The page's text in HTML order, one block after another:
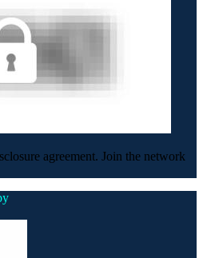
agreement. Join the network